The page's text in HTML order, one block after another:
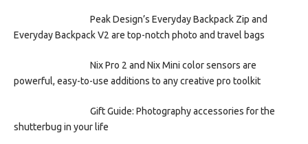
Peak Design’s Everyday Backpack Zip and
Everyday Backpack V2 are top-notch photo and travel bags
Nix Pro 2 and Nix Mini color sensors are
powerful, easy-to-use additions to any creative pro toolkit
Gift Guide: Photography accessories for the
shutterbug in your life